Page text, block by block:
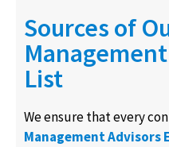
Sources of
List
We ensure that every
Management Advisors